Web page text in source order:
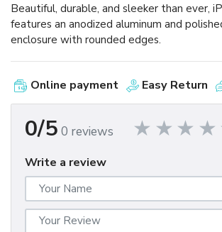
Beautiful, durable, and sleeker than ever,
features an anodized aluminum and
enclosure with rounded edges.
Online payment Easy Return
0/5 0 reviews
Write a review